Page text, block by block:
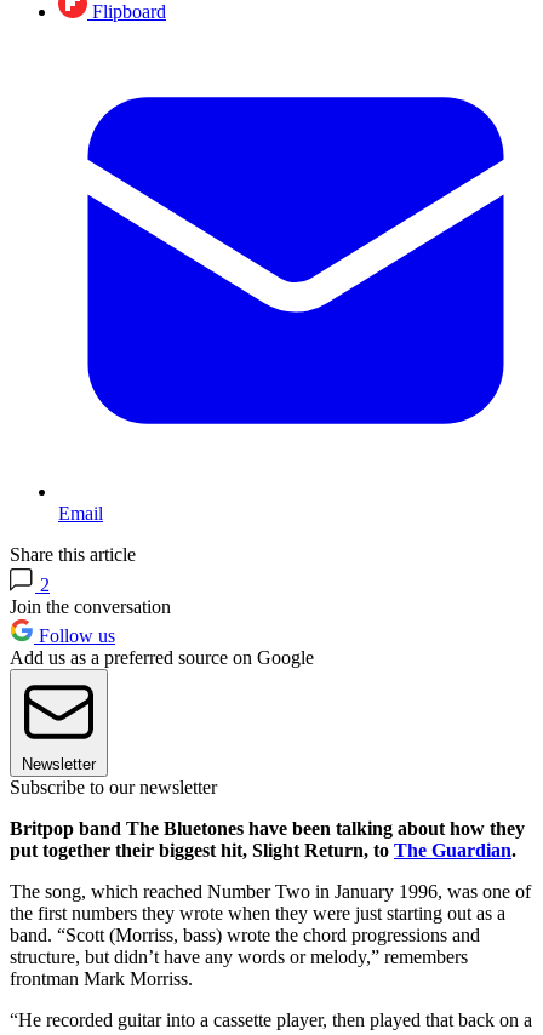
Flipboard
Email
Share this article
2
Join the conversation
Follow us
Add us as a preferred source on Google
Newsletter
Subscribe to our newsletter
Britpop band The Bluetones have been talking about how they
put together their biggest hit, Slight Return, to The Guardian.
The song, which reached Number Two in January 1996, was one of
the first numbers they wrote when they were just starting out as a
band. “Scott (Morriss, bass) wrote the chord progressions and
structure, but didn’t have any words or melody,” remembers
frontman Mark Morriss.
“He recorded guitar into a cassette player, then played that back on a